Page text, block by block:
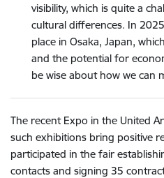
visibility, which is quite a
cultural differences. In
place in Osaka, Japan,
and the potential for
be wise about how we can
The recent Expo in the United
such exhibitions bring positive
participated in the fair
contacts and signing 35